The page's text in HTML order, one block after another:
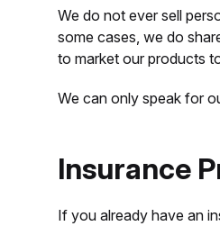
We do not ever sell
some cases, we do
to market our products
We can only speak for
Insurance
If you already have an